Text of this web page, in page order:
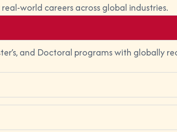
world careers across global industries.
and Doctoral programs with globally